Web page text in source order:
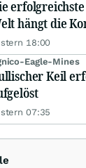
hängt die
18:00
Eagle-Mines
Keil
07:35